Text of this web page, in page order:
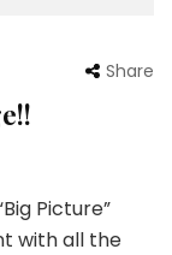
Share
Picture”
with all the